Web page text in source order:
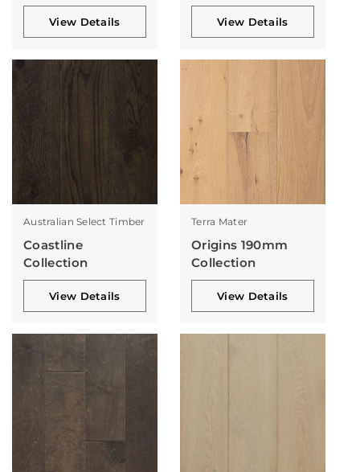
View Details View Details
Australian Select Timber
Coastline
Collection
View Details
Terra Mater
Origins 190mm
Collection
View Details